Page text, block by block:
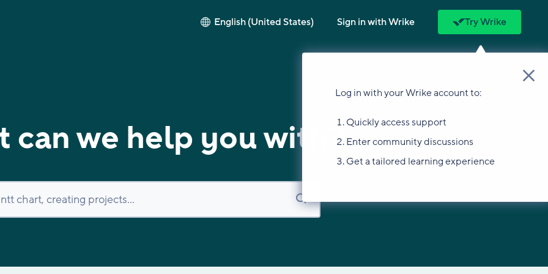
English (United States) Sign in with Wrike Try Wrike
Log in with your Wrike account to:
Quickly access support
Enter community discussions
Get a tailored learning experience
can we help you with?